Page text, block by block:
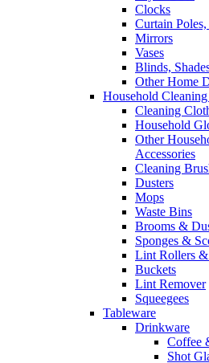
Clocks
Curtain
Mirrors
Vases
Blinds,
Other Home
Household
Cleaning
Household
Other
Accessories
Cleaning
Dusters
Mops
Waste Bins
Brooms &
Sponges &
Lint Rollers &
Buckets
Lint Remover
Squeegees
Tableware
Drinkware
Coffee
Shot